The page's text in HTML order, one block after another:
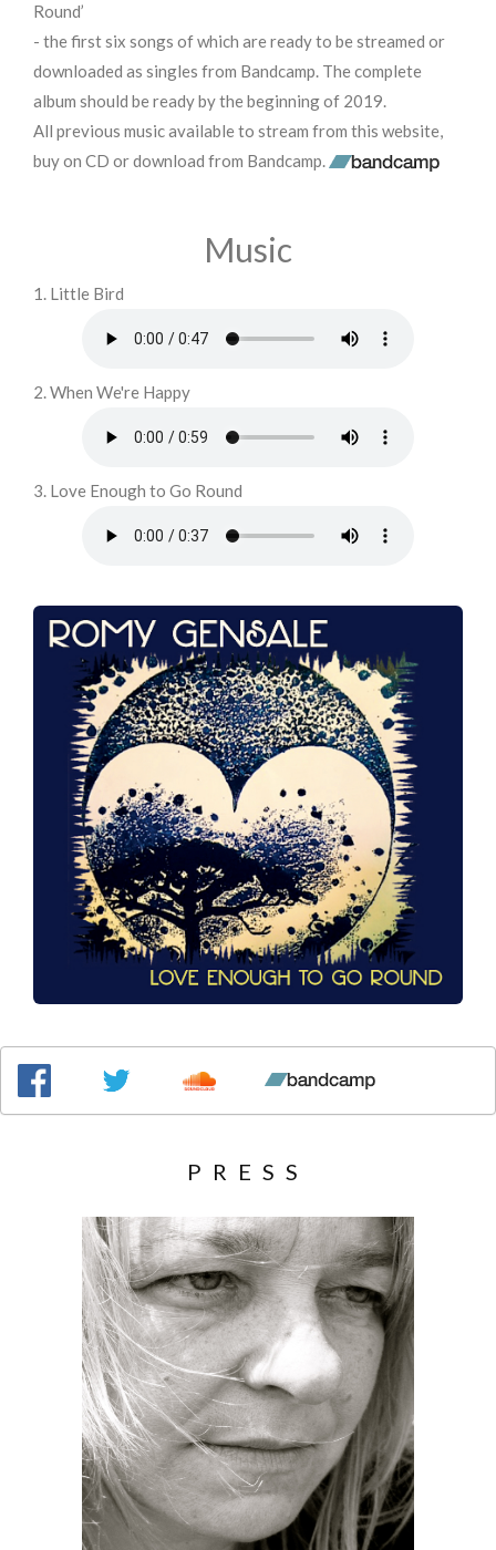
Round’
- the first six songs of which are ready to be streamed or
downloaded as singles from Bandcamp. The complete
album should be ready by the beginning of 2019.
All previous music available to stream from this website,
buy on CD or download from Bandcamp.
Music
1. Little Bird
2. When We're Happy
3. Love Enough to Go Round
PRESS